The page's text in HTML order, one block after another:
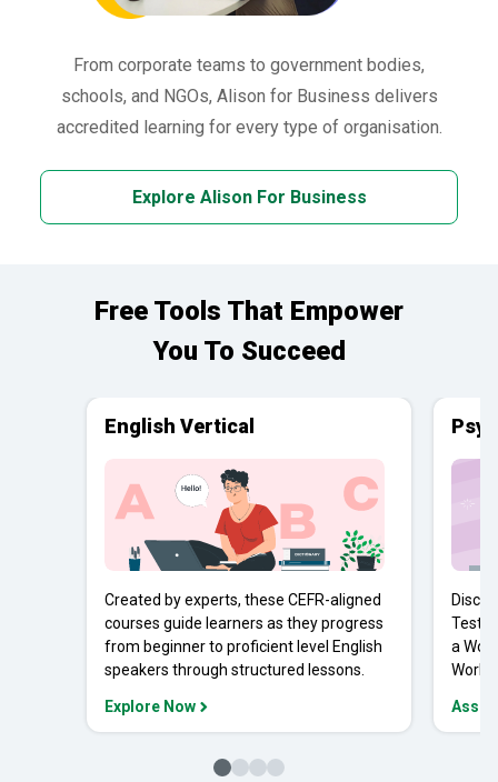
From corporate teams to government bodies,
schools, and NGOs, Alison for Business delivers
accredited learning for every type of organisation.
Explore Alison For Business
Free Tools That Empower
You To Succeed
English Vertical
Created by experts, these CEFR-aligned
courses guide learners as they progress
from beginner to proficient level English
speakers through structured lessons.
Explore Now
Tests
a